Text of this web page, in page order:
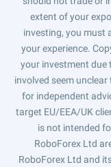
extent of your
investing, you must
your experience.
your investment due
involved seem
for independent
target EU/EEA/UK
is not intended
RoboForex Ltd
RoboForex Ltd and